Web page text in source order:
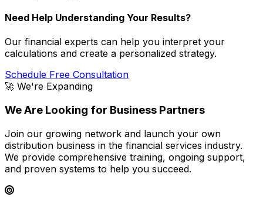
Need Help Understanding Your Results?
Our financial experts can help you interpret your
calculations and create a personalized strategy.
Schedule Free Consultation
🚀 We're Expanding
We Are Looking for Business Partners
Join our growing network and launch your own
distribution business in the financial services industry.
We provide comprehensive training, ongoing support,
and proven systems to help you succeed.